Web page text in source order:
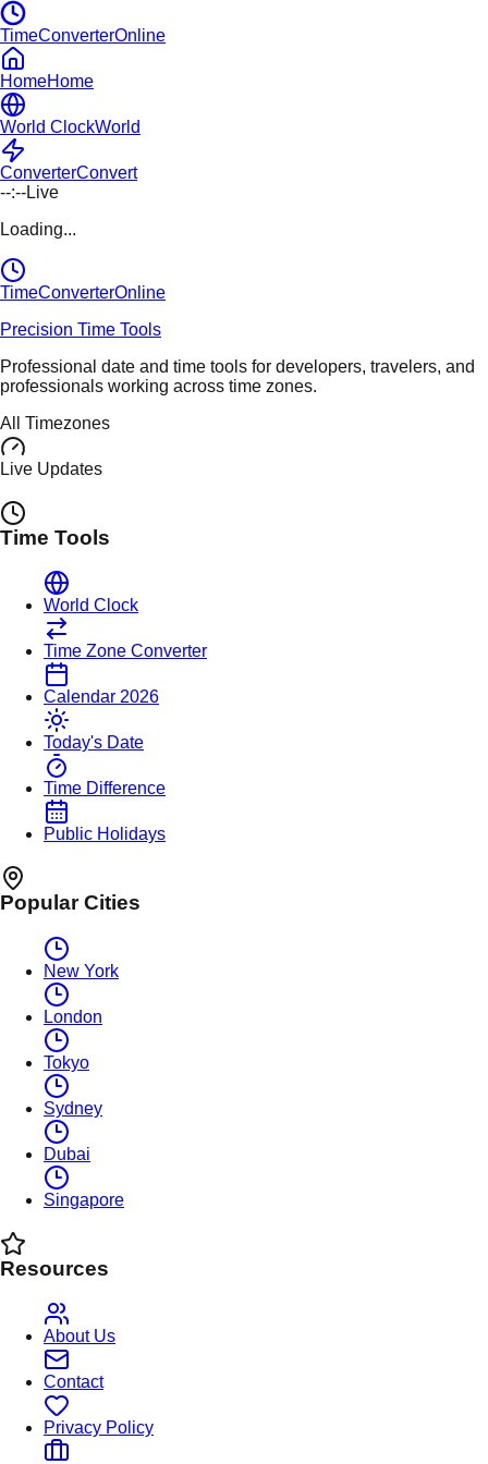
TimeConverterOnline
HomeHome
World ClockWorld
ConverterConvert
--:--Live
Loading...
TimeConverterOnline
Precision Time Tools
Professional date and time tools for developers, travelers, and
professionals working across time zones.
All Timezones
Live Updates
Time Tools
World Clock
Time Zone Converter
Calendar 2026
Today's Date
Time Difference
Public Holidays
Popular Cities
New York
London
Tokyo
Sydney
Dubai
Singapore
Resources
About Us
Contact
Privacy Policy